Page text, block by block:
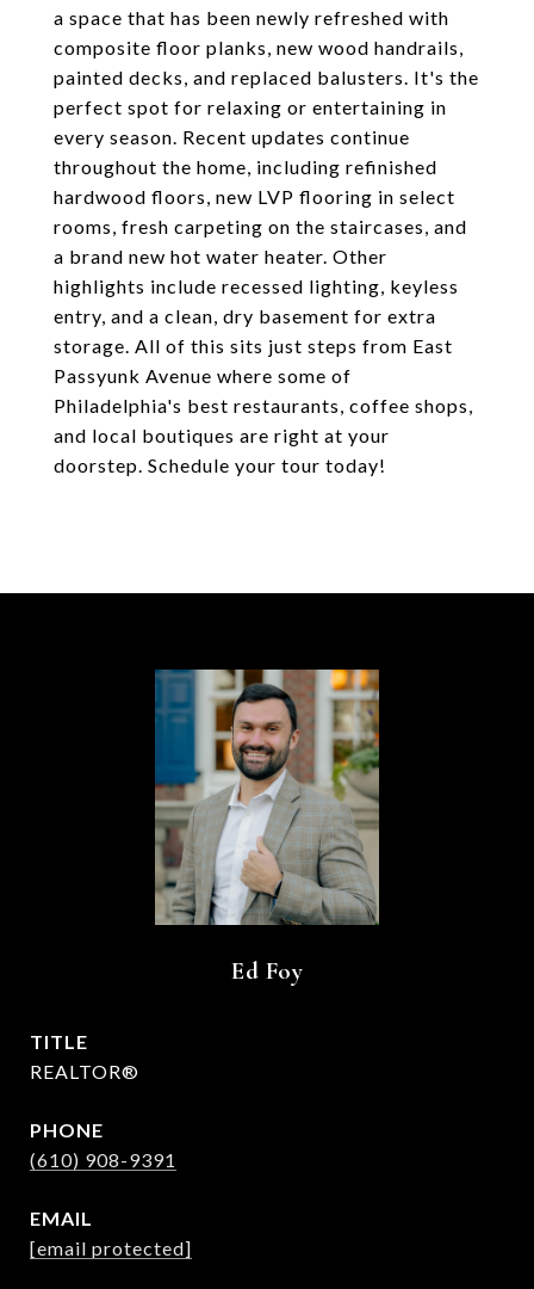
a space that has been newly refreshed with
composite floor planks, new wood handrails,
painted decks, and replaced balusters. It's the
perfect spot for relaxing or entertaining in
every season. Recent updates continue
throughout the home, including refinished
hardwood floors, new LVP flooring in select
rooms, fresh carpeting on the staircases, and
a brand new hot water heater. Other
highlights include recessed lighting, keyless
entry, and a clean, dry basement for extra
storage. All of this sits just steps from East
Passyunk Avenue where some of
Philadelphia's best restaurants, coffee shops,
and local boutiques are right at your
doorstep. Schedule your tour today!
Ed Foy
TITLE
REALTOR®
PHONE
(610) 908-9391
EMAIL
[email protected]